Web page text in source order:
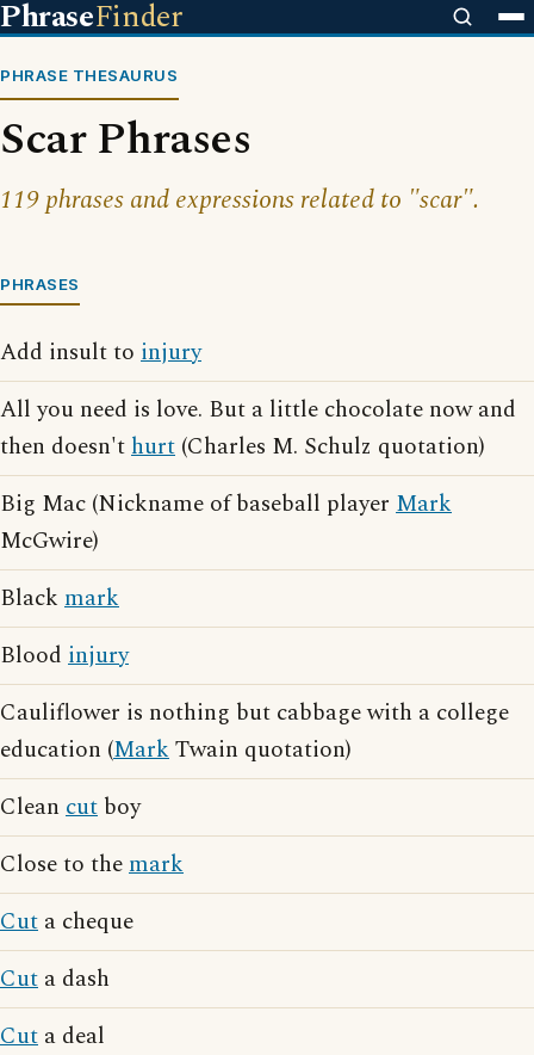
PhraseFinder
PHRASE THESAURUS
Scar Phrases
119 phrases and expressions related to "scar".
PHRASES
Add insult to injury
All you need is love. But a little chocolate now and
then doesn'thurt (Charles M. Schulz quotation)
Big Mac (Nickname of baseball player Mark
McGwire)
Black mark
Blood injury
Cauliflower is nothing but cabbage with a college
education (MarkTwain quotation)
Clean cut boy
Close to themark
Cut a cheque
Cut a dash
Cut a deal